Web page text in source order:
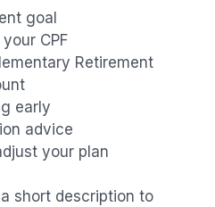
goal
CPF
Retirement
early
advice
your plan
short description to